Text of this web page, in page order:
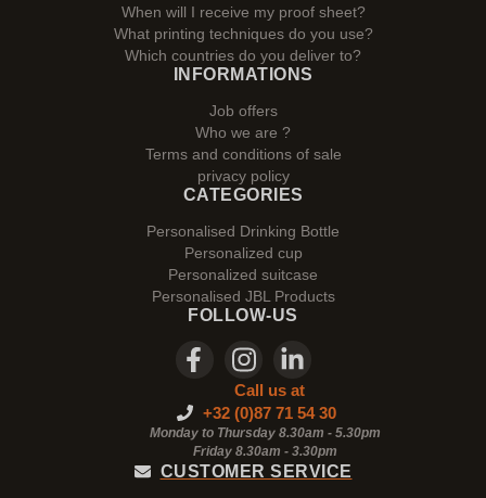
When will I receive my proof sheet?
What printing techniques do you use?
Which countries do you deliver to?
INFORMATIONS
Job offers
Who we are ?
Terms and conditions of sale
privacy policy
CATEGORIES
Personalised Drinking Bottle
Personalized cup
Personalized suitcase
Personalised JBL Products
FOLLOW-US
Call us at
+32 (0)87 71 54 30
Monday to Thursday 8.30am - 5.30pm
Friday 8.30am - 3.30pm
CUSTOMER SERVICE